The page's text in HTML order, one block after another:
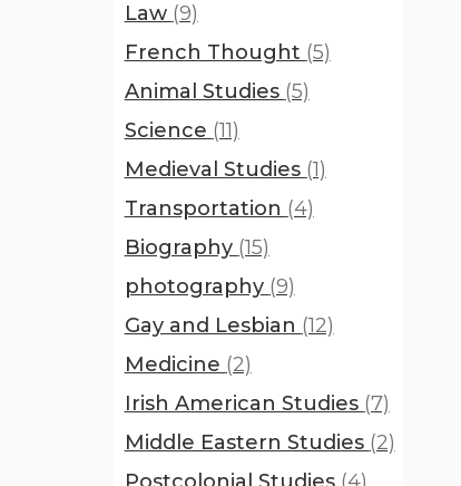
Law (9)
French Thought (5)
Animal Studies (5)
Science (11)
Medieval Studies (1)
Transportation (4)
Biography (15)
photography (9)
Gay and Lesbian (12)
Medicine (2)
Irish American Studies (7)
Middle Eastern Studies (2)